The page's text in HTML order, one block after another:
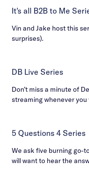
It's all B2B to Me
Vin and Jake host this
surprises).
DB Live Series
Don’t miss a minute of
streaming whenever
5 Questions 4 Series
We ask five burning go-
will want to hear the